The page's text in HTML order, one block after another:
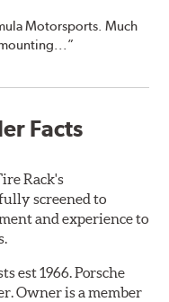
Motorsports. Much
Facts
Rack's
screened to
and experience to
est 1966. Porsche
Owner is a member